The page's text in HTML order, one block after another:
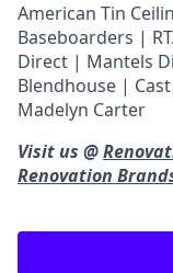
American Tin
Baseboarders |
Direct | Mantels
Blendhouse |
Madelyn Carter
Visit us @
Renovation